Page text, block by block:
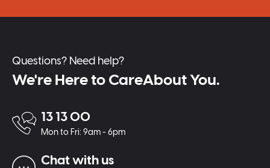
Questions? Need help?
We're Here to CareAbout You.
13 13 00
Mon to Fri: 9am - 6pm
Chat with us